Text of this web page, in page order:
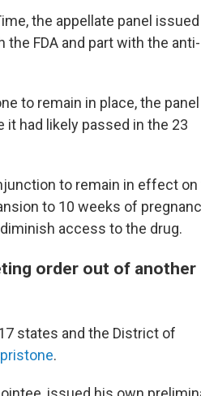
the appellate panel issued
FDA and part with the anti-
to remain in place, the panel
had likely passed in the 23
to remain in effect on
to 10 weeks of
access to the drug.
order out of another
states and the District of
.